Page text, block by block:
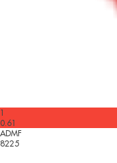
1
0.61
ADMF
8225